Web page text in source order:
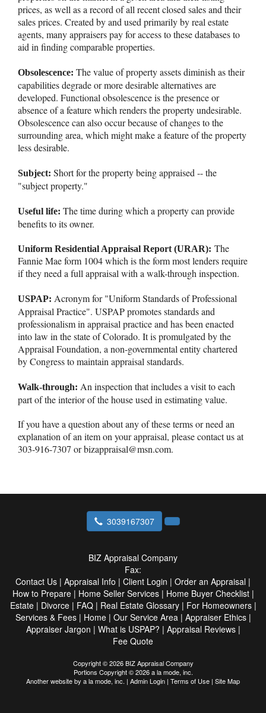
prices, as well as a record of all recent closed sales and their
sales prices. Created by and used primarily by real estate
agents, many appraisers pay for access to these databases to
aid in finding comparable properties.
Obsolescence: The value of property assets diminish as their
capabilities degrade or more desirable alternatives are
developed. Functional obsolescence is the presence or
absence of a feature which renders the property undesirable.
Obsolescence can also occur because of changes to the
surrounding area, which might make a feature of the property
less desirable.
Subject: Short for the property being appraised -- the
"subject property."
Useful life: The time during which a property can provide
benefits to its owner.
Uniform Residential Appraisal Report (URAR): The
Fannie Mae form 1004 which is the form most lenders require
if they need a full appraisal with a walk-through inspection.
USPAP: Acronym for "Uniform Standards of Professional
Appraisal Practice". USPAP promotes standards and
professionalism in appraisal practice and has been enacted
into law in the state of Colorado. It is promulgated by the
Appraisal Foundation, a non-governmental entity chartered
by Congress to maintain appraisal standards.
Walk-through: An inspection that includes a visit to each
part of the interior of the house used in estimating value.
If you have a question about any of these terms or need an
explanation of an item on your appraisal, please contact us at
303-916-7307 or bizappraisal@msn.com.
3039167307
BIZ Appraisal Company
Fax:
Contact Us | Appraisal Info | Client Login | Order an Appraisal |
How to Prepare| Home Seller Services| Home Buyer Checklist|
Estate| Divorce| FAQ| Real Estate Glossary| For Homeowners|
Services & Fees| Home| Our Service Area| Appraiser Ethics|
Appraiser Jargon | What is USPAP? | Appraisal Reviews|
Fee Quote
Copyright © 2026 BIZ Appraisal Company
Portions Copyright © 2026 a la mode, inc.
Another website by a la mode, inc. | Admin Login | Terms of Use | Site Map